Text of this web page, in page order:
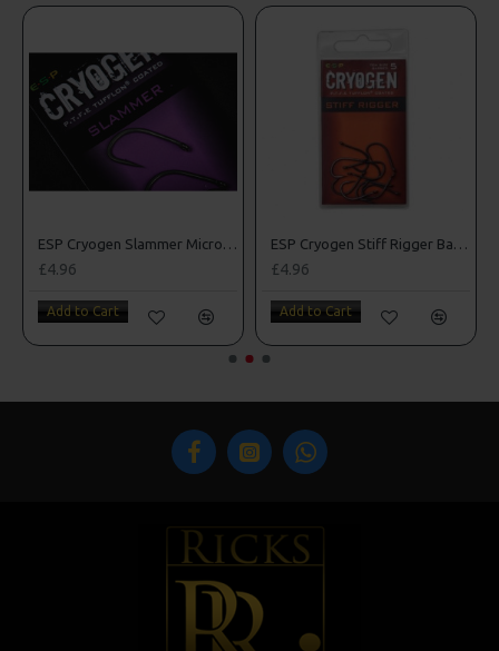
ESP Cryogen Slammer Micro Barbed Hooks
£4.96
Add to Cart
ESP Cryogen Stiff Rigger Barbless Hooks
£4.96
Add to Cart